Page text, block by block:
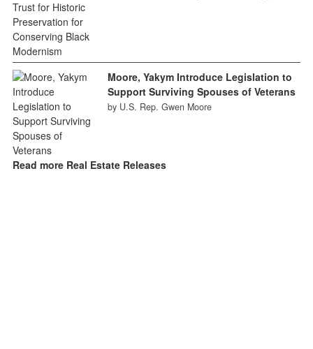
Moore, Yakym Introduce Legislation to
Support Surviving Spouses of Veterans
by U.S. Rep. Gwen Moore
Read more Real Estate Releases